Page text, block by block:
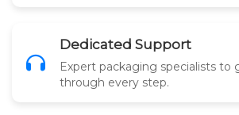
Dedicated Support
Expert packaging specialists to
through every step.